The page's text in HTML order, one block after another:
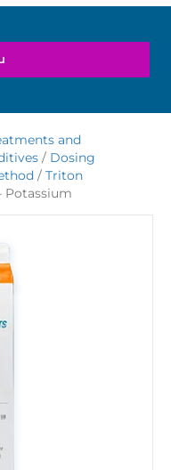
and
/ Dosing
/ Triton
Potassium